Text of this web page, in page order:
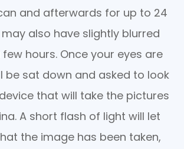
and afterwards for up to 24
may also have slightly blurred
hours. Once your eyes are
be sat down and asked to look
that will take the pictures
A short flash of light will let
the image has been taken,